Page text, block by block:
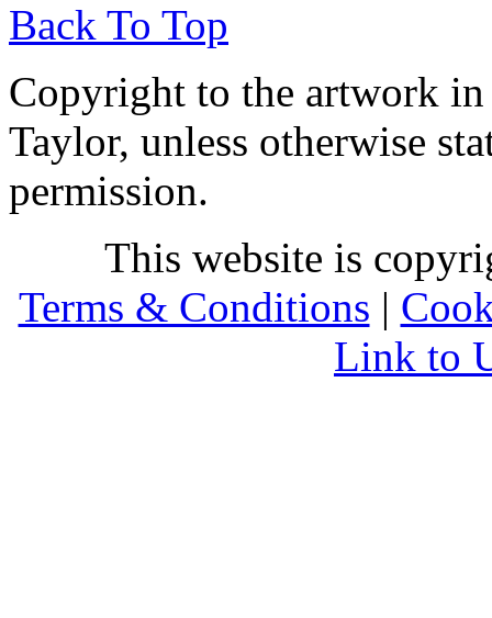
Back To Top
Copyright to the artwork in
Taylor, unless otherwise
permission.
This website is
Terms & Conditions |
Link to